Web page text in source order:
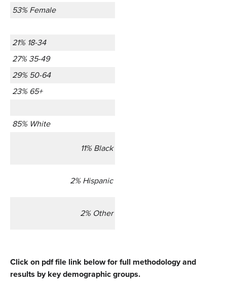
53% Female
21% 18-34
27% 35-49
29% 50-64
23% 65+
85% White
11% Black
2% Hispanic
2% Other
Click on pdf file link below for full methodology and
results by key demographic groups.